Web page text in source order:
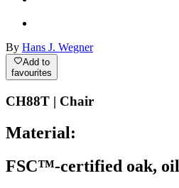
By Hans J. Wegner
Add to
favourites
CH88T | Chair
Material:
FSC™-certified oak, oil